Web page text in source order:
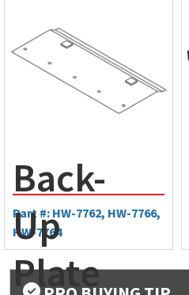
Back-
Up
Plate
Part #: HW-7762, HW-7766,
HW-7764